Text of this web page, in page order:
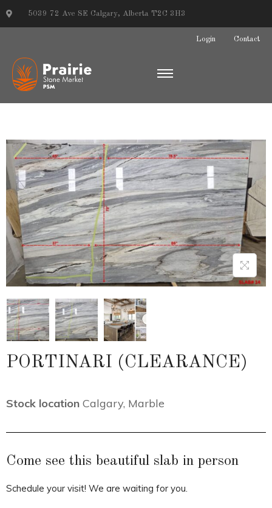
5039 72 Ave SE Calgary, Alberta T2C 3H3
Login Contact
PORTINARI (CLEARANCE)
Stock location Calgary, Marble
Come see this beautiful slab in person
Schedule your visit! We are waiting for you.